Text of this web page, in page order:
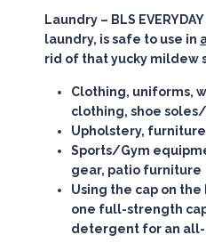
Laundry – BLS
laundry, is safe to use in
rid of that yucky mildew
Clothing, uniforms,
clothing, shoe
Upholstery,
Sports/Gym
gear, patio furniture
Using the cap on the
one full-strength
detergent for an